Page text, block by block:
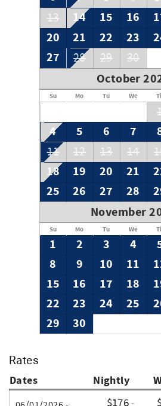
13
14 15 16
20
21 22 23
27
28 29 30
October
Su Mo Tu We
4 5 6 7
11 12 13 14
18 19 20 21
25
26 27 28
November
Su Mo Tu We
1 2 3 4
8
9 10 11
15
16 17 18
22
23 24 25
29
30
Rates
Dates Nightly
-